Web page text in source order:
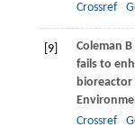
Crossref
[9] Coleman B
fails to
bioreactor
Crossref